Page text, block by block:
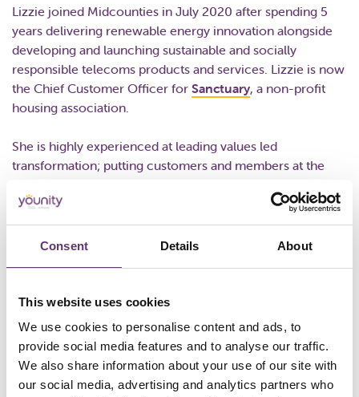
Consent Details About
This website uses cookies
We use cookies to personalise content and ads, to
provide social media features and to analyse our traffic.
We also share information about your use of our site with
our social media, advertising and analytics partners who
Lizzie joined Midcounties in July 2020 after spending 5
years delivering renewable energy innovation alongside
developing and launching sustainable and socially
responsible telecoms products and services. Lizzie is now
the Chief Customer Officer for Sanctuary, a non-profit
housing association.
She is highly experienced at leading values led
transformation; putting customers and members at the
Become an innovation partner